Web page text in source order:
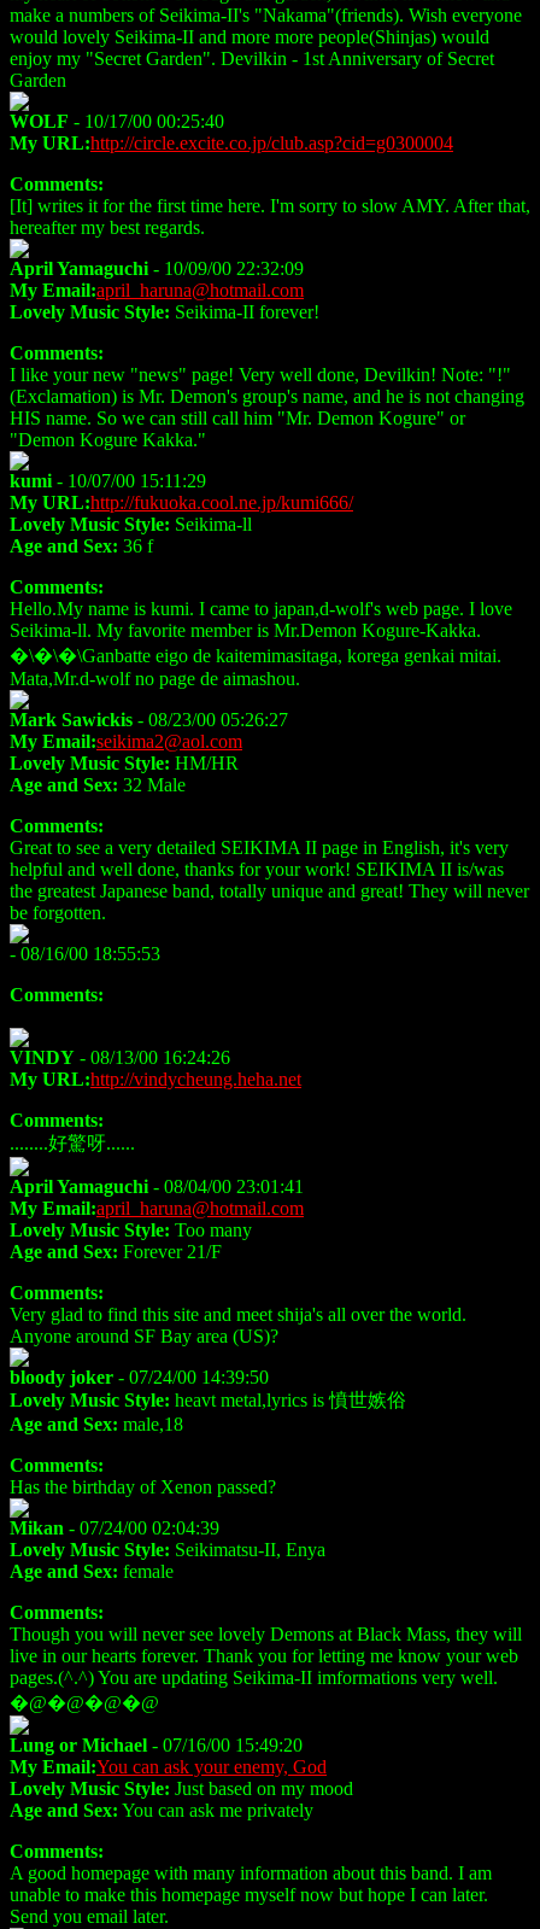
make a numbers of Seikima-II's "Nakama"(friends). Wish everyone
would lovely Seikima-II and more more people(Shinjas) would
enjoy my "Secret Garden". Devilkin - 1st Anniversary of Secret
Garden
WOLF - 10/17/00 00:25:40
My URL:http://circle.excite.co.jp/club.asp?cid=g0300004
Comments:
[It] writes it for the first time here. I'm sorry to slow AMY. After that,
hereafter my best regards.
April Yamaguchi - 10/09/00 22:32:09
My Email:april_haruna@hotmail.com
Lovely Music Style: Seikima-II forever!
Comments:
I like your new "news" page! Very well done, Devilkin! Note: "!"
(Exclamation) is Mr. Demon's group's name, and he is not changing
HIS name. So we can still call him "Mr. Demon Kogure" or
"Demon Kogure Kakka."
kumi - 10/07/00 15:11:29
My URL:http://fukuoka.cool.ne.jp/kumi666/
Lovely Music Style: Seikima-ll
Age and Sex: 36 f
Comments:
Hello.My name is kumi. I came to japan,d-wolf's web page. I love
Seikima-ll. My favorite member is Mr.Demon Kogure-Kakka.
�\�\�\Ganbatte eigo de kaitemimasitaga, korega genkai mitai.
Mata,Mr.d-wolf no page de aimashou.
Mark Sawickis - 08/23/00 05:26:27
My Email:seikima2@aol.com
Lovely Music Style: HM/HR
Age and Sex: 32 Male
Comments:
Great to see a very detailed SEIKIMA II page in English, it's very
helpful and well done, thanks for your work! SEIKIMA II is/was
the greatest Japanese band, totally unique and great! They will never
be forgotten.
- 08/16/00 18:55:53
Comments:
VINDY - 08/13/00 16:24:26
My URL:http://vindycheung.heha.net
Comments:
........好驚呀......
April Yamaguchi - 08/04/00 23:01:41
My Email:april_haruna@hotmail.com
Lovely Music Style: Too many
Age and Sex: Forever 21/F
Comments:
Very glad to find this site and meet shija's all over the world.
Anyone around SF Bay area (US)?
bloody joker - 07/24/00 14:39:50
Lovely Music Style: heavt metal,lyrics is 憤世嫉俗
Age and Sex: male,18
Comments:
Has the birthday of Xenon passed?
Mikan - 07/24/00 02:04:39
Lovely Music Style: Seikimatsu-II, Enya
Age and Sex: female
Comments:
Though you will never see lovely Demons at Black Mass, they will
live in our hearts forever. Thank you for letting me know your web
pages.(^.^) You are updating Seikima-II imformations very well.
�@�@�@�@
Lung or Michael - 07/16/00 15:49:20
My Email:You can ask your enemy, God
Lovely Music Style: Just based on my mood
Age and Sex: You can ask me privately
Comments:
A good homepage with many information about this band. I am
unable to make this homepage myself now but hope I can later.
Send you email later.